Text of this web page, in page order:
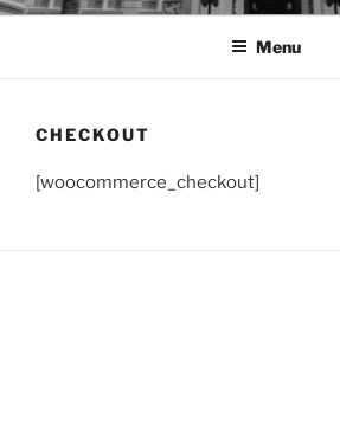
Menu
CHECKOUT
[woocommerce_checkout]